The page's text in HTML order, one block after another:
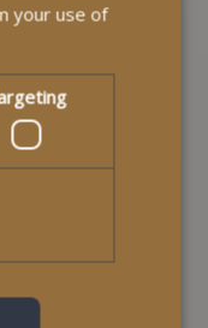
Care
the
your use of